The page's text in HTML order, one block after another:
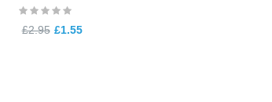
£2.95 £1.55